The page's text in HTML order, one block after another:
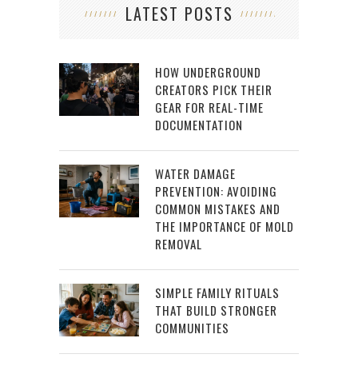
LATEST POSTS
HOW UNDERGROUND
CREATORS PICK THEIR
GEAR FOR REAL-TIME
DOCUMENTATION
WATER DAMAGE
PREVENTION: AVOIDING
COMMON MISTAKES AND
THE IMPORTANCE OF MOLD
REMOVAL
SIMPLE FAMILY RITUALS
THAT BUILD STRONGER
COMMUNITIES